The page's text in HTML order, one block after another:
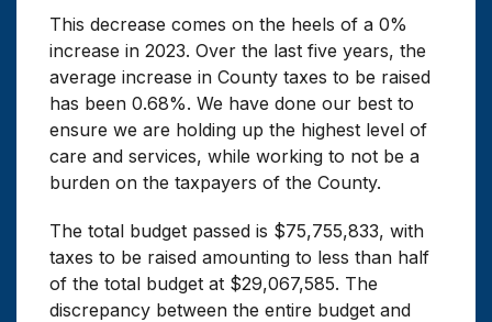
This decrease comes on the heels of a 0%
increase in 2023. Over the last five years, the
average increase in County taxes to be raised
has been 0.68%. We have done our best to
ensure we are holding up the highest level of
care and services, while working to not be a
burden on the taxpayers of the County.
The total budget passed is $75,755,833, with
taxes to be raised amounting to less than half
of the total budget at $29,067,585. The
discrepancy between the entire budget and